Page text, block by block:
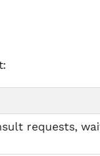
requests,